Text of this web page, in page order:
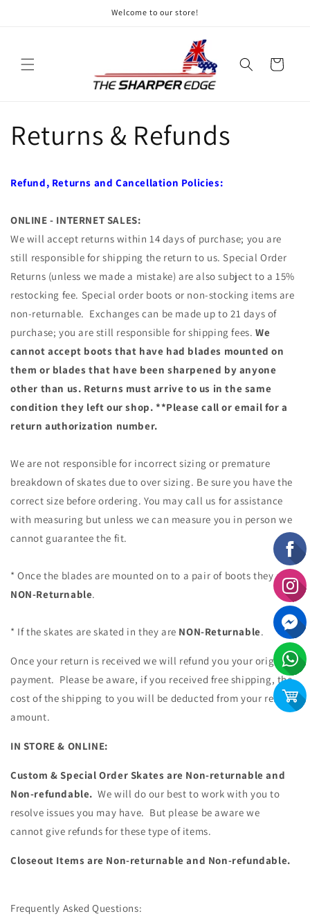
Welcome to our store!
Cart
Returns & Refunds
Refund, Returns and Cancellation Policies:
ONLINE - INTERNET SALES:
We will accept returns within 14 days of purchase; you are
still responsible for shipping the return to us. Special Order
Returns (unless we made a mistake) are also subject to a 15%
restocking fee. Special order boots or non-stocking items are
non-returnable. Exchanges can be made up to 21 days of
purchase; you are still responsible for shipping fees.We
cannot accept boots that have had blades mounted on
them or blades that have been sharpened by anyone
other than us. Returns must arrive to us in the same
condition they left our shop. **Please call or email for a
return authorization number.
We are not responsible for incorrect sizing or premature
breakdown of skates due to over sizing. Be sure you have the
correct size before ordering. You may call us for assistance
with measuring but unless we can measure you in person we
cannot guarantee the fit.
* Once the blades are mounted on to a pair of boots they are
NON-Returnable.
* If the skates are skated in they are NON-Returnable.
Once your return is received we will refund you your original
payment. Please be aware, if you received free shipping, the
cost of the shipping to you will be deducted from your refund
amount.
IN STORE & ONLINE:
Custom & Special Order Skates are Non-returnable and
Non-refundable. We will do our best to work with you to
resolve issues you may have. But please be aware we
cannot give refunds for these type of items.
Closeout Items are Non-returnable and Non-refundable.
Frequently Asked Questions: